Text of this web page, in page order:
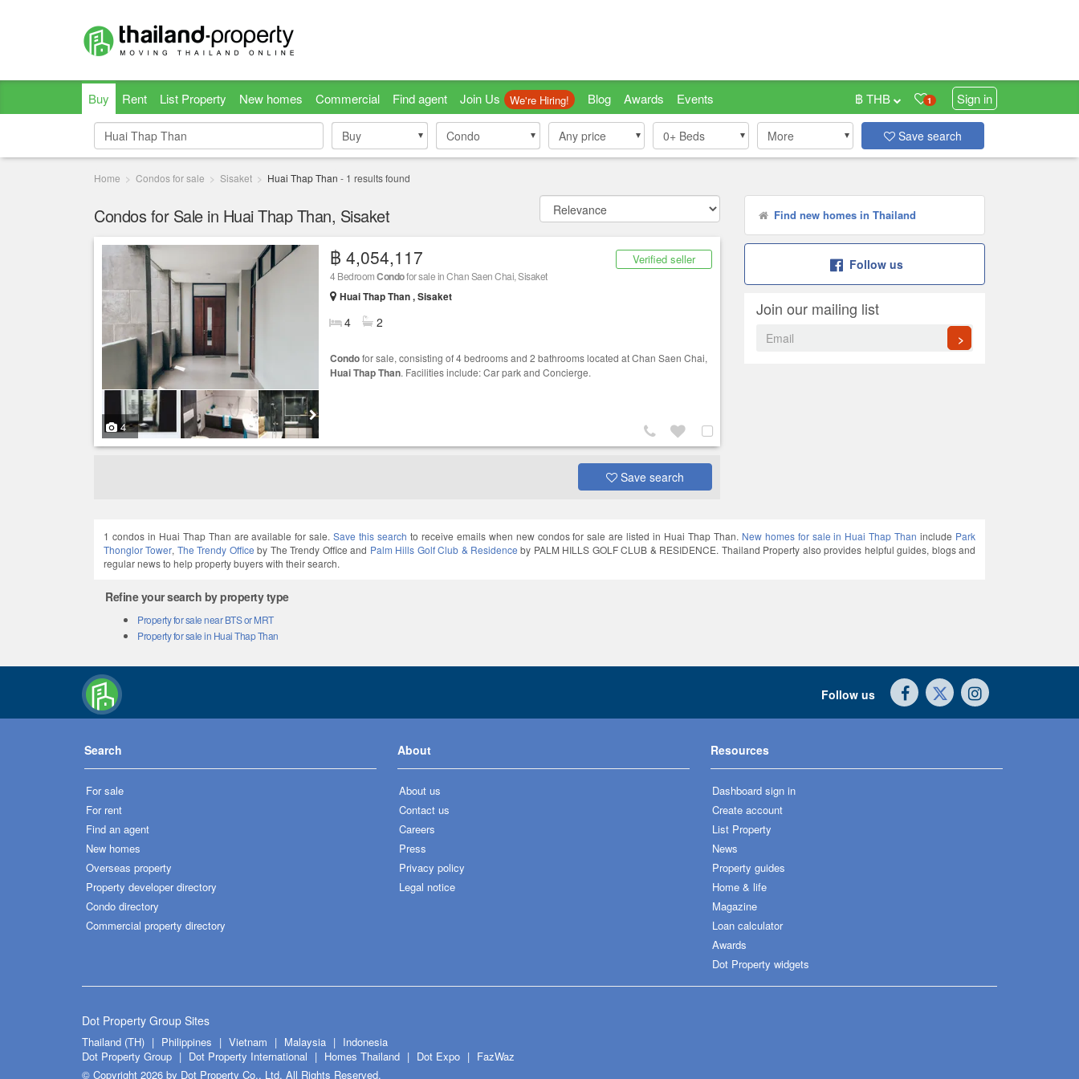
Buy Rent List Property New homes Commercial Find agent Join Us We're Hiring! Blog Awards Events 1 Sign in
฿ THB
Buy
Buy Condo
Condo Any price 0+ Beds More Save search
Home Condos for sale Sisaket Huai Thap Than - 1 results found
Condos for Sale in Huai Thap Than, Sisaket
4
Verified seller
฿ 4,054,117
4 BedroomCondofor sale in Chan Saen Chai, Sisaket
Huai Thap Than , Sisaket
4 2
Condofor sale, consisting of 4 bedrooms and 2 bathrooms located at Chan Saen Chai,
Huai Thap Than. Facilities include: Car park and Concierge.
Save search
Find new homes in Thailand
Follow us
Join our mailing list
>
1 condos in Huai Thap Than are available for sale.Save this search to receive emails when new condos for sale are listed in Huai Thap Than. New homes for sale in Huai Thap Than include Park
Thonglor Tower, The Trendy Office by The Trendy Office and Palm Hills Golf Club & Residence by PALM HILLS GOLF CLUB & RESIDENCE. Thailand Property also provides helpful guides, blogs and
regular news to help property buyers with their search.
Refine your search by property type
Property for sale near BTS or MRT
Property for sale in Huai Thap Than
Follow us
Search
For sale
For rent
Find an agent
New homes
Overseas property
Property developer directory
Condo directory
Commercial property directory
About
About us
Contact us
Careers
Press
Privacy policy
Legal notice
Resources
Dashboard sign in
Create account
List Property
News
Property guides
Home & life
Magazine
Loan calculator
Awards
Dot Property widgets
Dot Property Group Sites
Thailand (TH) Philippines Vietnam Malaysia
Indonesia
Dot Property Group
Dot Property International Homes Thailand Dot Expo
FazWaz
© Copyright 2026 by Dot Property Co., Ltd. All Rights Reserved.